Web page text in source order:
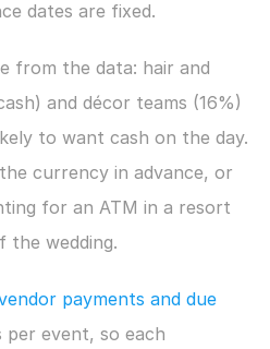
dates are fixed.
from the data: hair and
and décor teams (16%)
to want cash on the day.
currency in advance, or
for an ATM in a resort
the wedding.
payments and due
event, so each